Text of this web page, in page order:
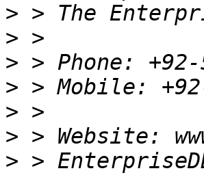
>
>
>
>
>
>
>